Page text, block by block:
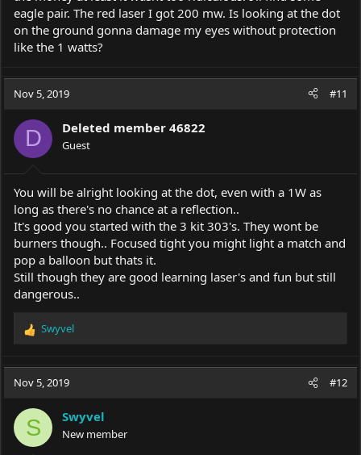
eagle pair. The red laser I got 200 mw. Is looking at the dot
on the ground gonna damage my eyes without protection
like the 1 watts?
Nov 5, 2019 #11
D Deleted member 46822
Guest
You will be alright looking at the dot, even with a 1W as
long as there's no chance at a reflection..
It's good you started with the 3 kit 303's. They wont be
burners though.. Focused tight you might light a match and
pop a balloon but thats it.
Still though they are good learning laser's and fun but still
dangerous..
R
c
i
o
n
s
Swyvel
Nov 5, 2019 #12
S Swyvel
New member